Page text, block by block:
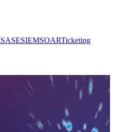
SASESIEMSOARTicketing